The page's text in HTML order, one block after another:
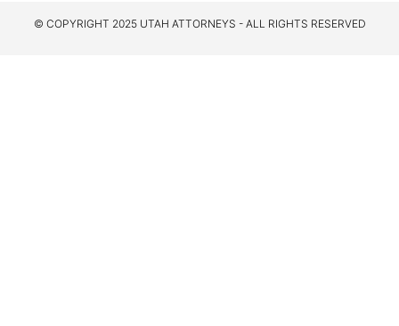
© COPYRIGHT 2025 UTAH ATTORNEYS - ALL RIGHTS RESERVED